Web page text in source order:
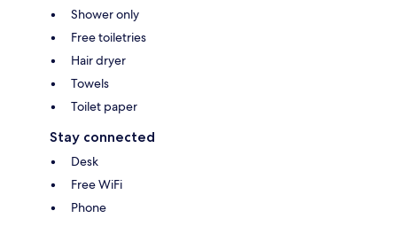
Shower only
Free toiletries
Hair dryer
Towels
Toilet paper
Stay connected
Desk
Free WiFi
Phone